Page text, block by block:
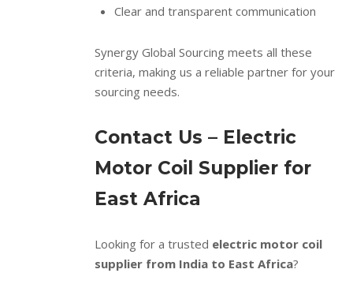
Clear and transparent communication
Synergy Global Sourcing meets all these
criteria, making us a reliable partner for your
sourcing needs.
Contact Us – Electric
Motor Coil Supplier for
East Africa
Looking for a trusted electric motor coil
supplier from India to East Africa?